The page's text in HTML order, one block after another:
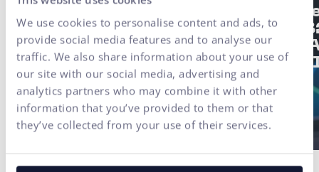
We use cookies to personalise content and ads, to
provide social media features and to analyse our
traffic. We also share information about your use of
our site with our social media, advertising and
analytics partners who may combine it with other
information that you’ve provided to them or that
they’ve collected from your use of their services.
#UX/CX
Finax Case Study:
Digital
Transformation of an
Investment Platform
Built on User Research
of a
2/3:
not